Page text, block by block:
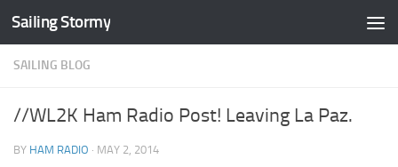
Skip to content
Sailing Stormy
SAILING BLOG
//WL2K Ham Radio Post! Leaving La Paz.
BY HAM RADIO · MAY 2, 2014